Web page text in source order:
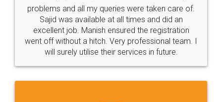
Call us at
+91 9022-1199-22
Sitemap Shipping Policy Terms & Conditions